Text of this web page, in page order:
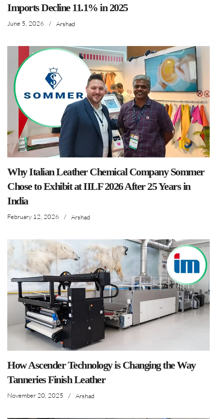
Imports Decline 11.1% in 2025
June 5, 2026 / Arshad
Why Italian Leather Chemical Company Sommer
Chose to Exhibit at IILF 2026 After 25 Years in
India
February 12, 2026 / Arshad
How Ascender Technology is Changing the Way
Tanneries Finish Leather
November 20, 2025 / Arshad